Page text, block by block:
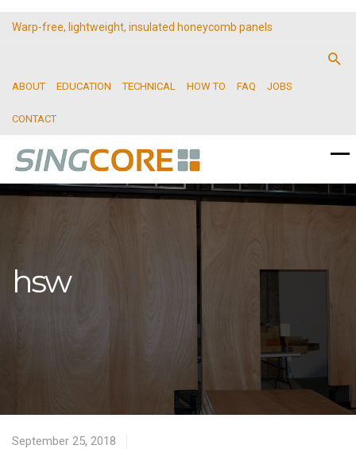
Warp-free, lightweight, insulated honeycomb panels
ABOUT EDUCATION TECHNICAL HOW TO FAQ JOBS
CONTACT
hsw
September 25, 2018